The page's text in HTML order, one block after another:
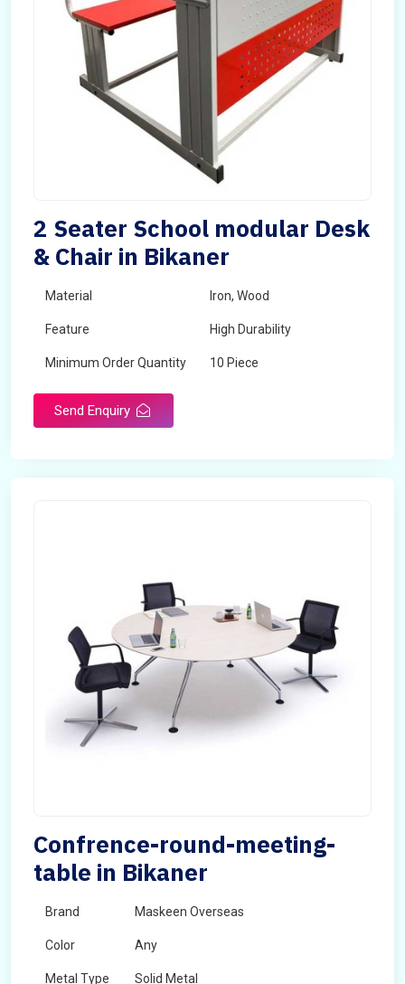
2 Seater School modular Desk
& Chair in Bikaner
Material Iron, Wood
Feature High Durability
Minimum Order Quantity 10 Piece
Send Enquiry
Confrence-round-meeting-
table in Bikaner
Brand Maskeen Overseas
Color Any
Metal Type Solid Metal